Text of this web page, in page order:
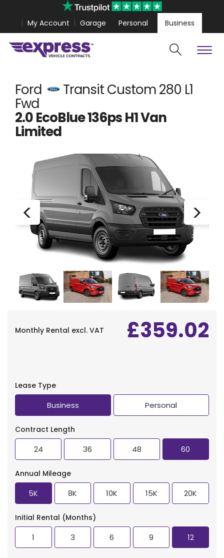
My Account Garage Personal Business
Vans
Polestar 4 Coupe from £389.99 Volkswagen Amarok
Search
Ford Transit Custom 280 L1
Fwd
2.0 EcoBlue 136ps H1 Van
Limited
Monthly Rental excl. VAT £359.02
Lease Type
Business Personal
Contract Length
24 36 48 60
Annual Mileage
5K 8K 10K 15K 20K
Initial Rental (Months)
1 3 6 9 12